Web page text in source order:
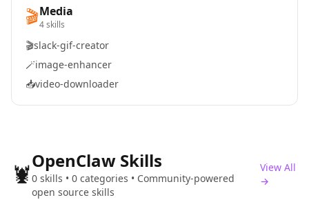
🎬Media
4 skills
🎬slack-gif-creator
🪄image-enhancer
📥video-downloader
🦞OpenClaw Skills
0 skills • 0 categories • Community-powered
open source skills
View All
→